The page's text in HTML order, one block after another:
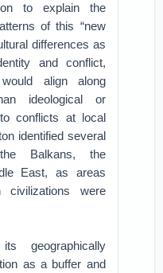
to explain the
of this “new
differences as
and conflict,
align along
ideological or
conflicts at local
identified several
Balkans, the
East, as areas
civilizations were
geographically
as a buffer and